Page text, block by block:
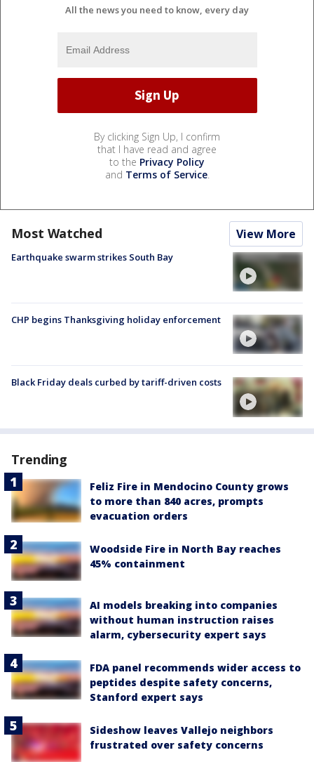
All the news you need to know, every day
By clicking Sign Up, I confirm
that I have read and agree
to the Privacy Policy
and Terms of Service.
Most Watched View More
Earthquake swarm strikes South Bay
CHP begins Thanksgiving holiday enforcement
Black Friday deals curbed by tariff-driven costs
Trending
Feliz Fire in Mendocino County grows
to more than 840 acres, prompts
evacuation orders
Woodside Fire in North Bay reaches
45% containment
AI models breaking into companies
without human instruction raises
alarm, cybersecurity expert says
FDA panel recommends wider access to
peptides despite safety concerns,
Stanford expert says
Sideshow leaves Vallejo neighbors
frustrated over safety concerns